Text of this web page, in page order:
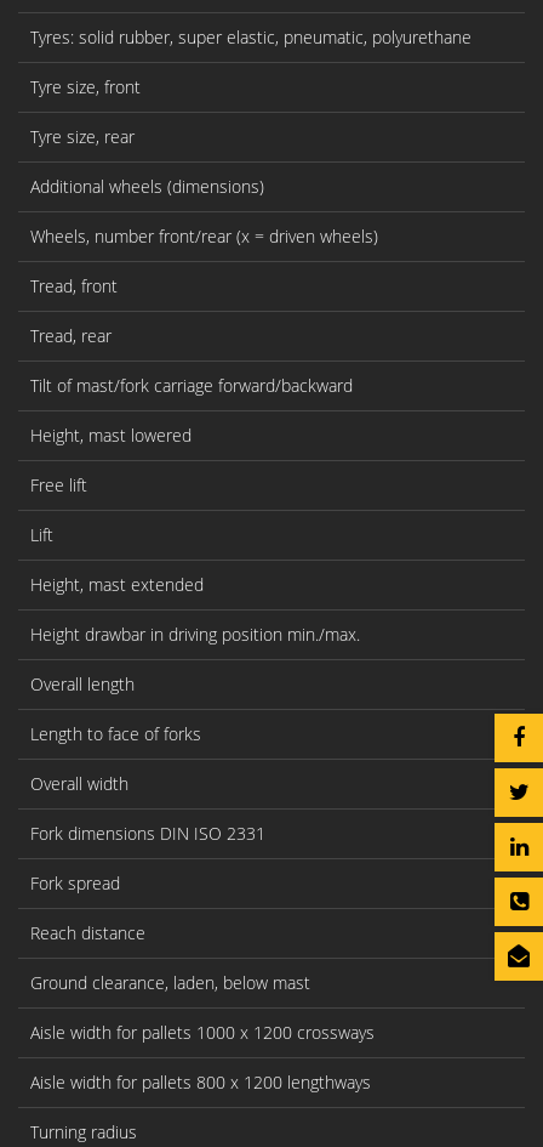
Tyres: solid rubber, super elastic, pneumatic, polyurethane
Tyre size, front
Tyre size, rear
Additional wheels (dimensions)
Wheels, number front/rear (x = driven wheels)
Tread, front
Tread, rear
Tilt of mast/fork carriage forward/backward
Height, mast lowered
Free lift
Lift
Height, mast extended
Height drawbar in driving position min./max.
Overall length
Length to face of forks
Overall width
Fork dimensions DIN ISO 2331
Fork spread
Reach distance
Ground clearance, laden, below mast
Aisle width for pallets 1000 x 1200 crossways
Aisle width for pallets 800 x 1200 lengthways
Turning radius